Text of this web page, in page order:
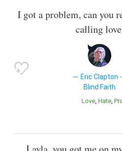
I got a problem, can you
calling
Eric Clapton
Blind Faith
Love Hate